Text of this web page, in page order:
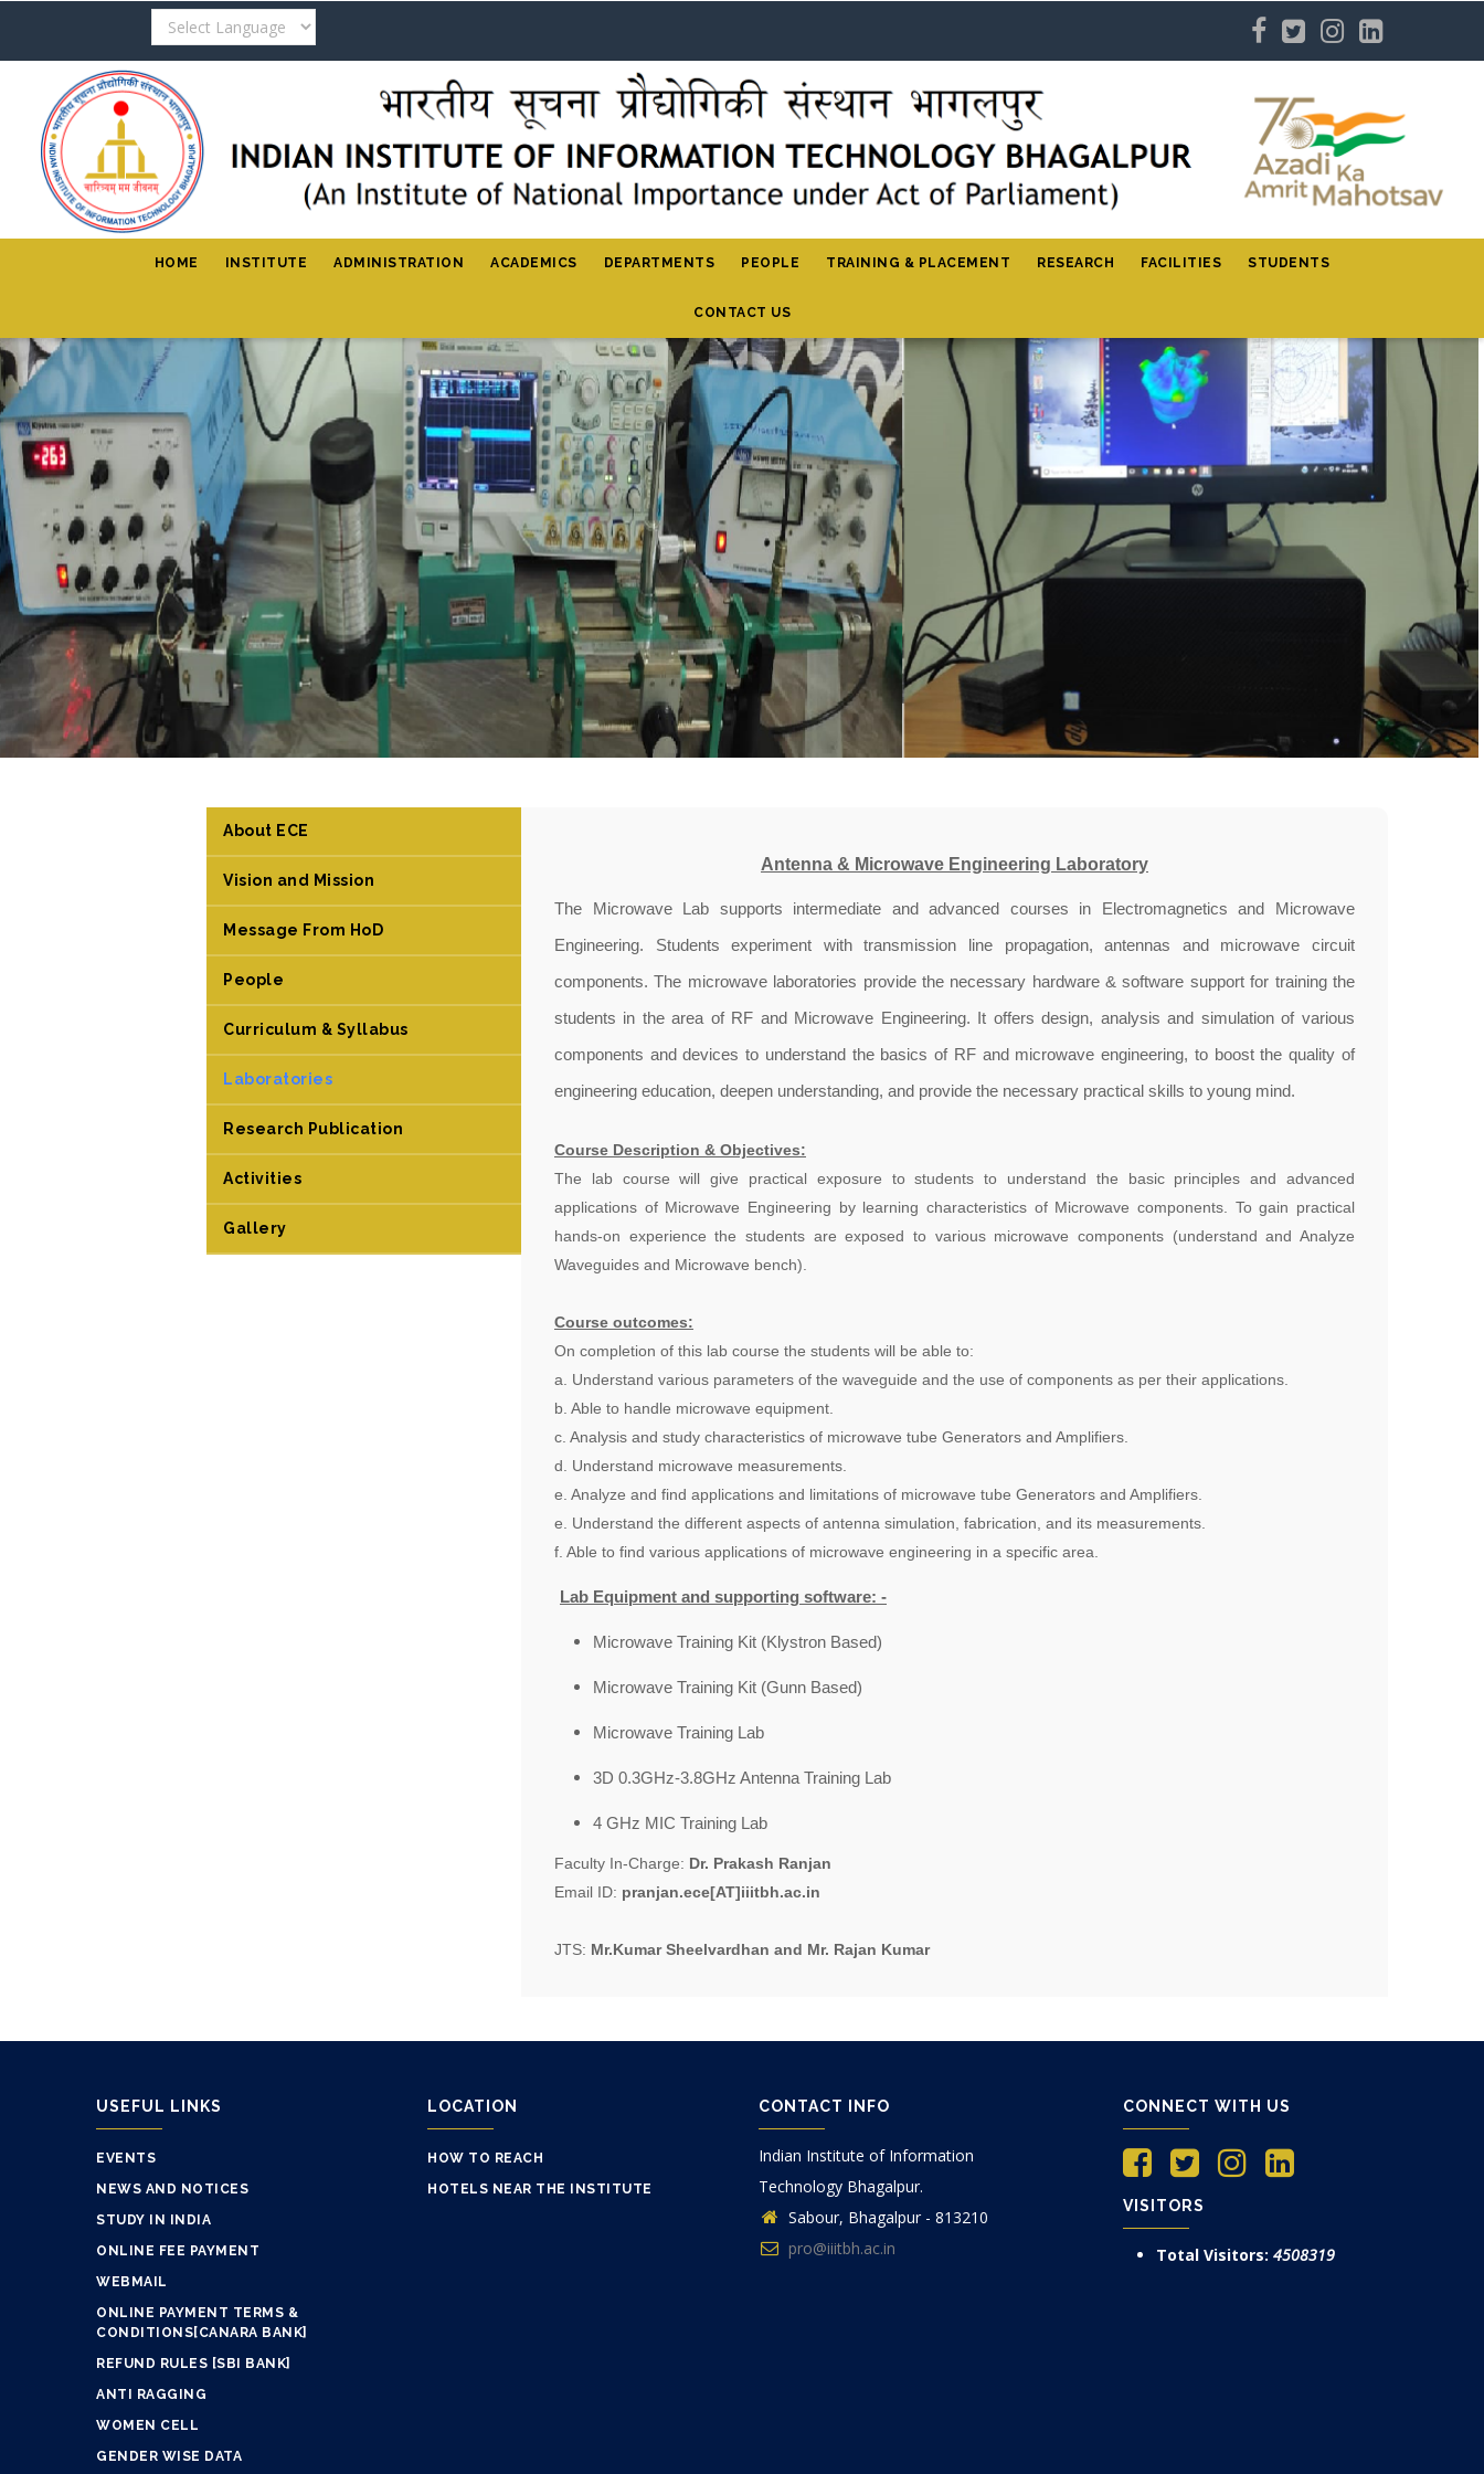
HOME INSTITUTE ADMINISTRATION ACADEMICS DEPARTMENTS PEOPLE TRAINING & PLACEMENT RESEARCH FACILITIES STUDENTS
CONTACT US
Antenna & Microwave Engineering Laboratory
The Microwave Lab supports intermediate and advanced courses in Electromagnetics and Microwave
Engineering. Students experiment with transmission line propagation, antennas and microwave circuit
components. The microwave laboratories provide the necessary hardware & software support for training the
students in the area of RF and Microwave Engineering. It offers design, analysis and simulation of various
components and devices to understand the basics of RF and microwave engineering, to boost the quality of
engineering education, deepen understanding, and provide the necessary practical skills to young mind.
Course Description & Objectives:
The lab course will give practical exposure to students to understand the basic principles and advanced
applications of Microwave Engineering by learning characteristics of Microwave components. To gain practical
hands-on experience the students are exposed to various microwave components (understand and Analyze
Waveguides and Microwave bench).
Course outcomes:
On completion of this lab course the students will be able to:
a. Understand various parameters of the waveguide and the use of components as per their applications.
b. Able to handle microwave equipment.
c. Analysis and study characteristics of microwave tube Generators and Amplifiers.
d. Understand microwave measurements.
e. Analyze and find applications and limitations of microwave tube Generators and Amplifiers.
e. Understand the different aspects of antenna simulation, fabrication, and its measurements.
f. Able to find various applications of microwave engineering in a specific area.
Lab Equipment and supporting software: -
Microwave Training Kit (Klystron Based)
Microwave Training Kit (Gunn Based)
Microwave Training Lab
3D 0.3GHz-3.8GHz Antenna Training Lab
4 GHz MIC Training Lab
Faculty In-Charge: Dr. Prakash Ranjan
Email ID: pranjan.ece[AT]iiitbh.ac.in
JTS: Mr.Kumar Sheelvardhan and Mr. Rajan Kumar
About ECE
Vision and Mission
Message From HoD
People
Curriculum & Syllabus
Laboratories
Research Publication
Activities
Gallery
USEFUL LINKS
EVENTS
NEWS AND NOTICES
STUDY IN INDIA
ONLINE FEE PAYMENT
WEBMAIL
ONLINE PAYMENT TERMS &
CONDITIONS[CANARA BANK]
REFUND RULES [SBI BANK]
ANTI RAGGING
WOMEN CELL
GENDER WISE DATA
LOCATION
HOW TO REACH
HOTELS NEAR THE INSTITUTE
CONTACT INFO
Indian Institute of Information
Technology Bhagalpur.
Sabour, Bhagalpur - 813210
pro@iiitbh.ac.in
CONNECT WITH US
VISITORS
Total Visitors: 4508319